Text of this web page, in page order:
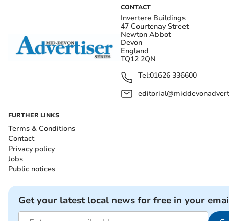
CONTACT
Invertere Buildings
47 Courtenay Street
Newton Abbot
Devon
England
TQ12 2QN
Tel:01626 336600
FURTHER LINKS
Terms & Conditions
Contact
Privacy policy
Jobs
Public notices
Get your latest local news for free in your